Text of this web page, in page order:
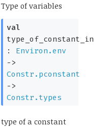
Type of variables
val
type_of_constant_in
: Environ.env
->
Constr.pconstant
->
Constr.types
type of a constant